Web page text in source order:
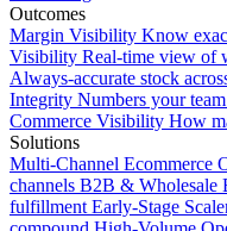
Outcomes
Margin Visibility Know
Visibility Real-time view of
Always-accurate stock
Integrity Numbers your
Commerce Visibility How
Solutions
Multi-Channel Ecommerce
channels B2B & Wholesale
fulfillment Early-Stage